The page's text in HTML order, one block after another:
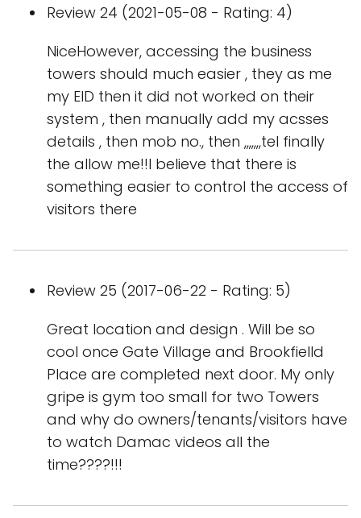
Review 24 (2021-05-08 - Rating: 4)
NiceHowever, accessing the business
towers should much easier , they as me
my EID then it did not worked on their
system , then manually add my acsses
details , then mob no., then ,,,,,,,tel finally
the allow me!!I believe that there is
something easier to control the access of
visitors there
Review 25 (2017-06-22 - Rating: 5)
Great location and design . Will be so
cool once Gate Village and Brookfielld
Place are completed next door. My only
gripe is gym too small for two Towers
and why do owners/tenants/visitors have
to watch Damac videos all the
time????!!!